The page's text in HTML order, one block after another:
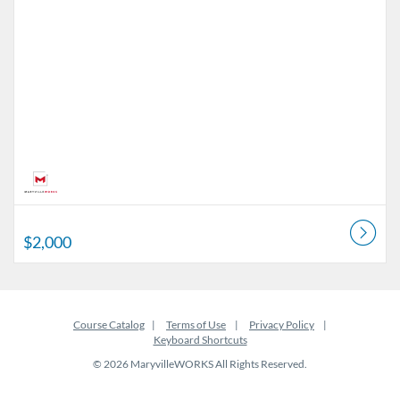
$2,000
Course Catalog Terms of Use
Privacy Policy
Keyboard Shortcuts
© 2026 MaryvilleWORKS All Rights Reserved.